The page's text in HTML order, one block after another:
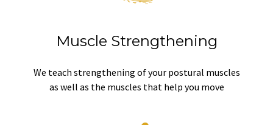
Muscle Strengthening
We teach strengthening of your postural muscles
as well as the muscles that help you move